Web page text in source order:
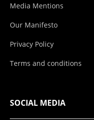
Media Mentions
Our Manifesto
Privacy Policy
Terms and conditions
SOCIAL MEDIA